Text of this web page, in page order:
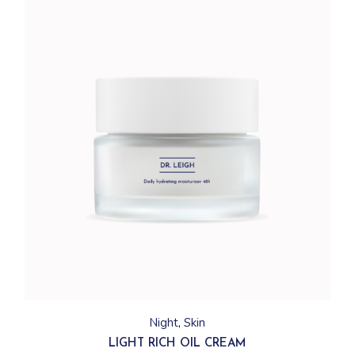
Night Skin
LIGHT RICH OIL CREAM